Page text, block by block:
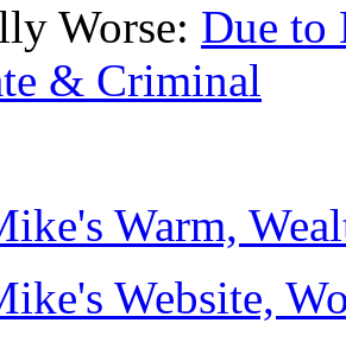
Worse: Due to
& Criminal
Warm,
Website,